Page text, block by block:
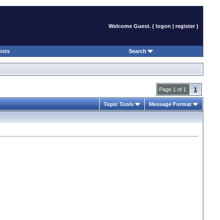
Welcome Guest. ( logon | register )
Search
Page 1 of 1 1
Topic Tools Message Format